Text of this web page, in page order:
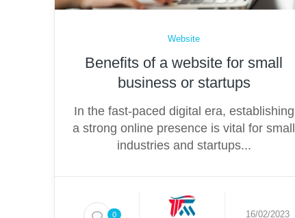
Website
Benefits of a website for small
business or startups
In the fast-paced digital era, establishing
a strong online presence is vital for small
industries and startups...
0 16/02/2023